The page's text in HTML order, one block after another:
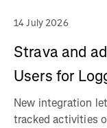
14 July 2026
Strava and
Users for
New integration
tracked activities